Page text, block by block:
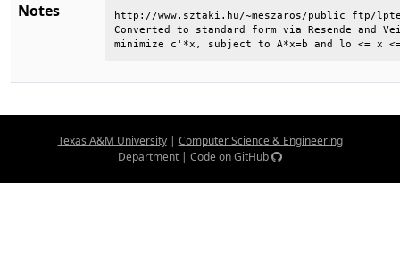
Notes
http://www.sztaki.hu/~meszaros/
Converted to standard form via Resende and
minimize c'*x, subject to A*x=b and lo <= x
Texas A&M University| Computer Science & Engineering
Department | Code on GitHub